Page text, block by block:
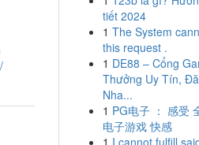
tiết 2024
1 The System
this request .
1 DE88 – Cổng
Thưởng Uy Tín,
Nha...
1 PG电子 ： 感受
电子游戏 快感
1 I cannot fulfill